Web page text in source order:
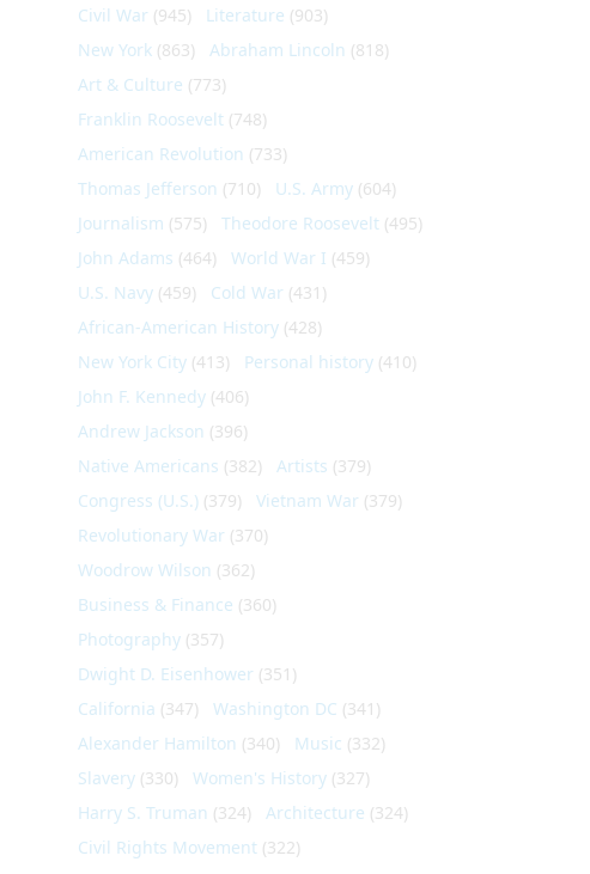
Civil War (945) Literature (903)
New York (863) Abraham Lincoln (818)
Art & Culture (773)
Franklin Roosevelt (748)
American Revolution (733)
Thomas Jefferson (710) U.S. Army (604)
Journalism (575) Theodore Roosevelt (495)
John Adams (464) World War I (459)
U.S. Navy (459) Cold War (431)
African-American History (428)
New York City (413) Personal history (410)
John F. Kennedy (406)
Andrew Jackson (396)
Native Americans (382) Artists (379)
Congress (U.S.) (379) Vietnam War (379)
Revolutionary War (370)
Woodrow Wilson (362)
Business & Finance (360)
Photography (357)
Dwight D. Eisenhower (351)
California (347) Washington DC (341)
Alexander Hamilton (340) Music (332)
Slavery (330) Women's History (327)
Harry S. Truman (324) Architecture (324)
Civil Rights Movement (322)